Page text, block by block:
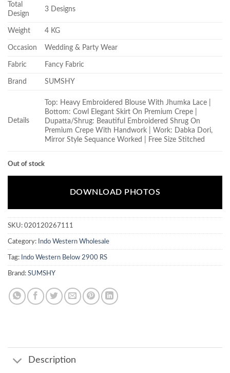
Total
Design
3 Designs
Weight 4 KG
Occasion Wedding & Party Wear
Fabric Fancy Fabric
Brand SUMSHY
Details
Top: Heavy Embroidered Blouse With Jhumka Lace |
Bottom: Cowl Elegant Skirt On Premium Crepe |
Dupatta/Shrug: Beautiful Embroidered Shrug On
Premium Crepe With Handwork | Work: Dabka Dori,
Mirror Style Sequance Worked | Free Size Stitched
Out of stock
DOWNLOAD PHOTOS
SKU: 020120267111
Category: Indo Western Wholesale
Tag: Indo Western Below 2900 RS
Brand: SUMSHY
Description